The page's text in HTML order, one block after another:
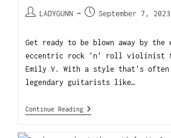
LADYGUNN September 7, 2023
Get ready to be blown away by
eccentric rock 'n' roll violinist
Emily V. With a style that's often
legendary guitarists like…
Continue Reading